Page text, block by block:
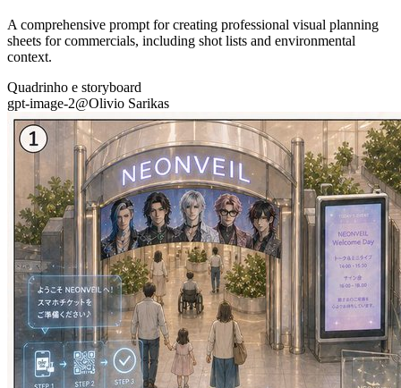
A comprehensive prompt for creating professional visual planning
sheets for commercials, including shot lists and environmental
context.
Quadrinho e storyboard
gpt-image-2@Olivio Sarikas